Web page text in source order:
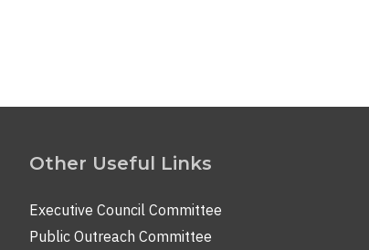
Other Useful Links
Executive Council Committee
Public Outreach Committee